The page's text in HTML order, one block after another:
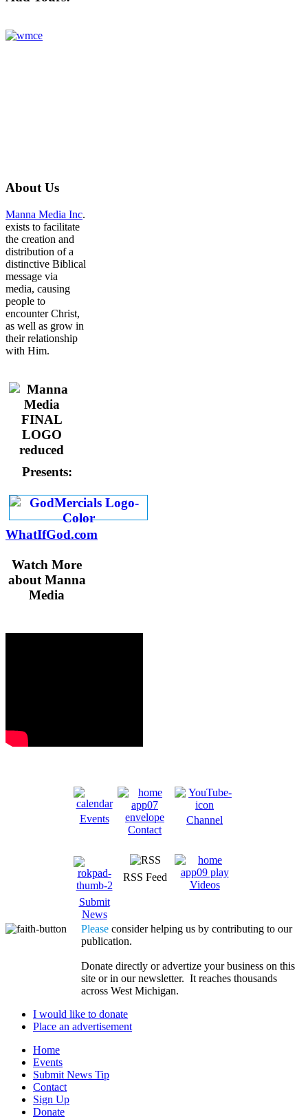
About Us
Manna Media Inc.
exists to facilitate
the creation and
distribution of a
distinctive Biblical
message via
media, causing
people to
encounter Christ,
as well as grow in
their relationship
with Him.
Presents:
WhatIfGod.com
Watch More
about Manna
Media
Events
Contact
Channel
Submit
News
RSS Feed
Videos
Please consider helping us by contributing to our
publication.
Donate directly or advertize your business on this
site or in our newsletter. It reaches thousands
across West Michigan.
I would like to donate
Place an advertisement
Home
Events
Submit News Tip
Contact
Sign Up
Donate